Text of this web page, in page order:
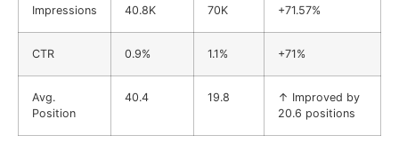
Impressions 40.8K 70K +71.57%
CTR 0.9% 1.1% +71%
Avg.
Position
40.4 19.8
↑ Improved by
20.6 positions